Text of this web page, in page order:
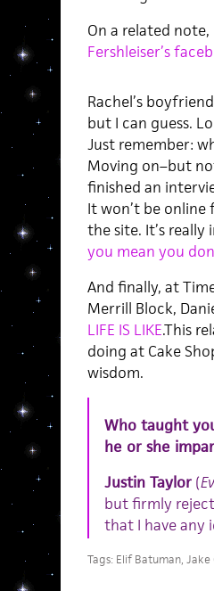
On a related note,
Fershleiser’s
Rachel’s
but I can guess.
Just remember:
Moving on–but
finished an
It won’t be
the site. It’s really
you mean you
And finally, at
Merrill Block,
LIFE IS LIKE.This
doing at Cake
wisdom.
Who taught
he or she
Justin Taylor(
but firmly
that I have any
Tags: Elif Batuman, Jake